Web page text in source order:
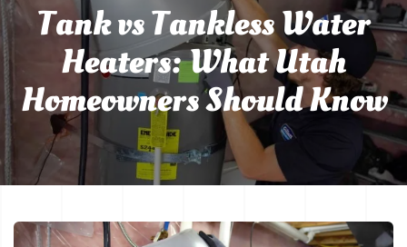
Tank vs Tankless Water
Heaters: What Utah
Homeowners Should Know